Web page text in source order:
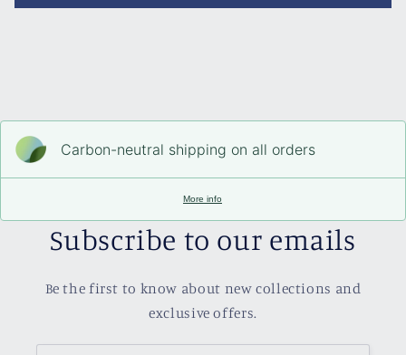
Carbon-neutral shipping on all orders
More info
Subscribe to our emails
Be the first to know about new collections and
exclusive offers.